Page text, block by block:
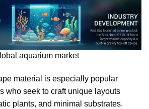
aquarium market
material is especially popular
who seek to craft unique layouts
plants, and minimal substrates.